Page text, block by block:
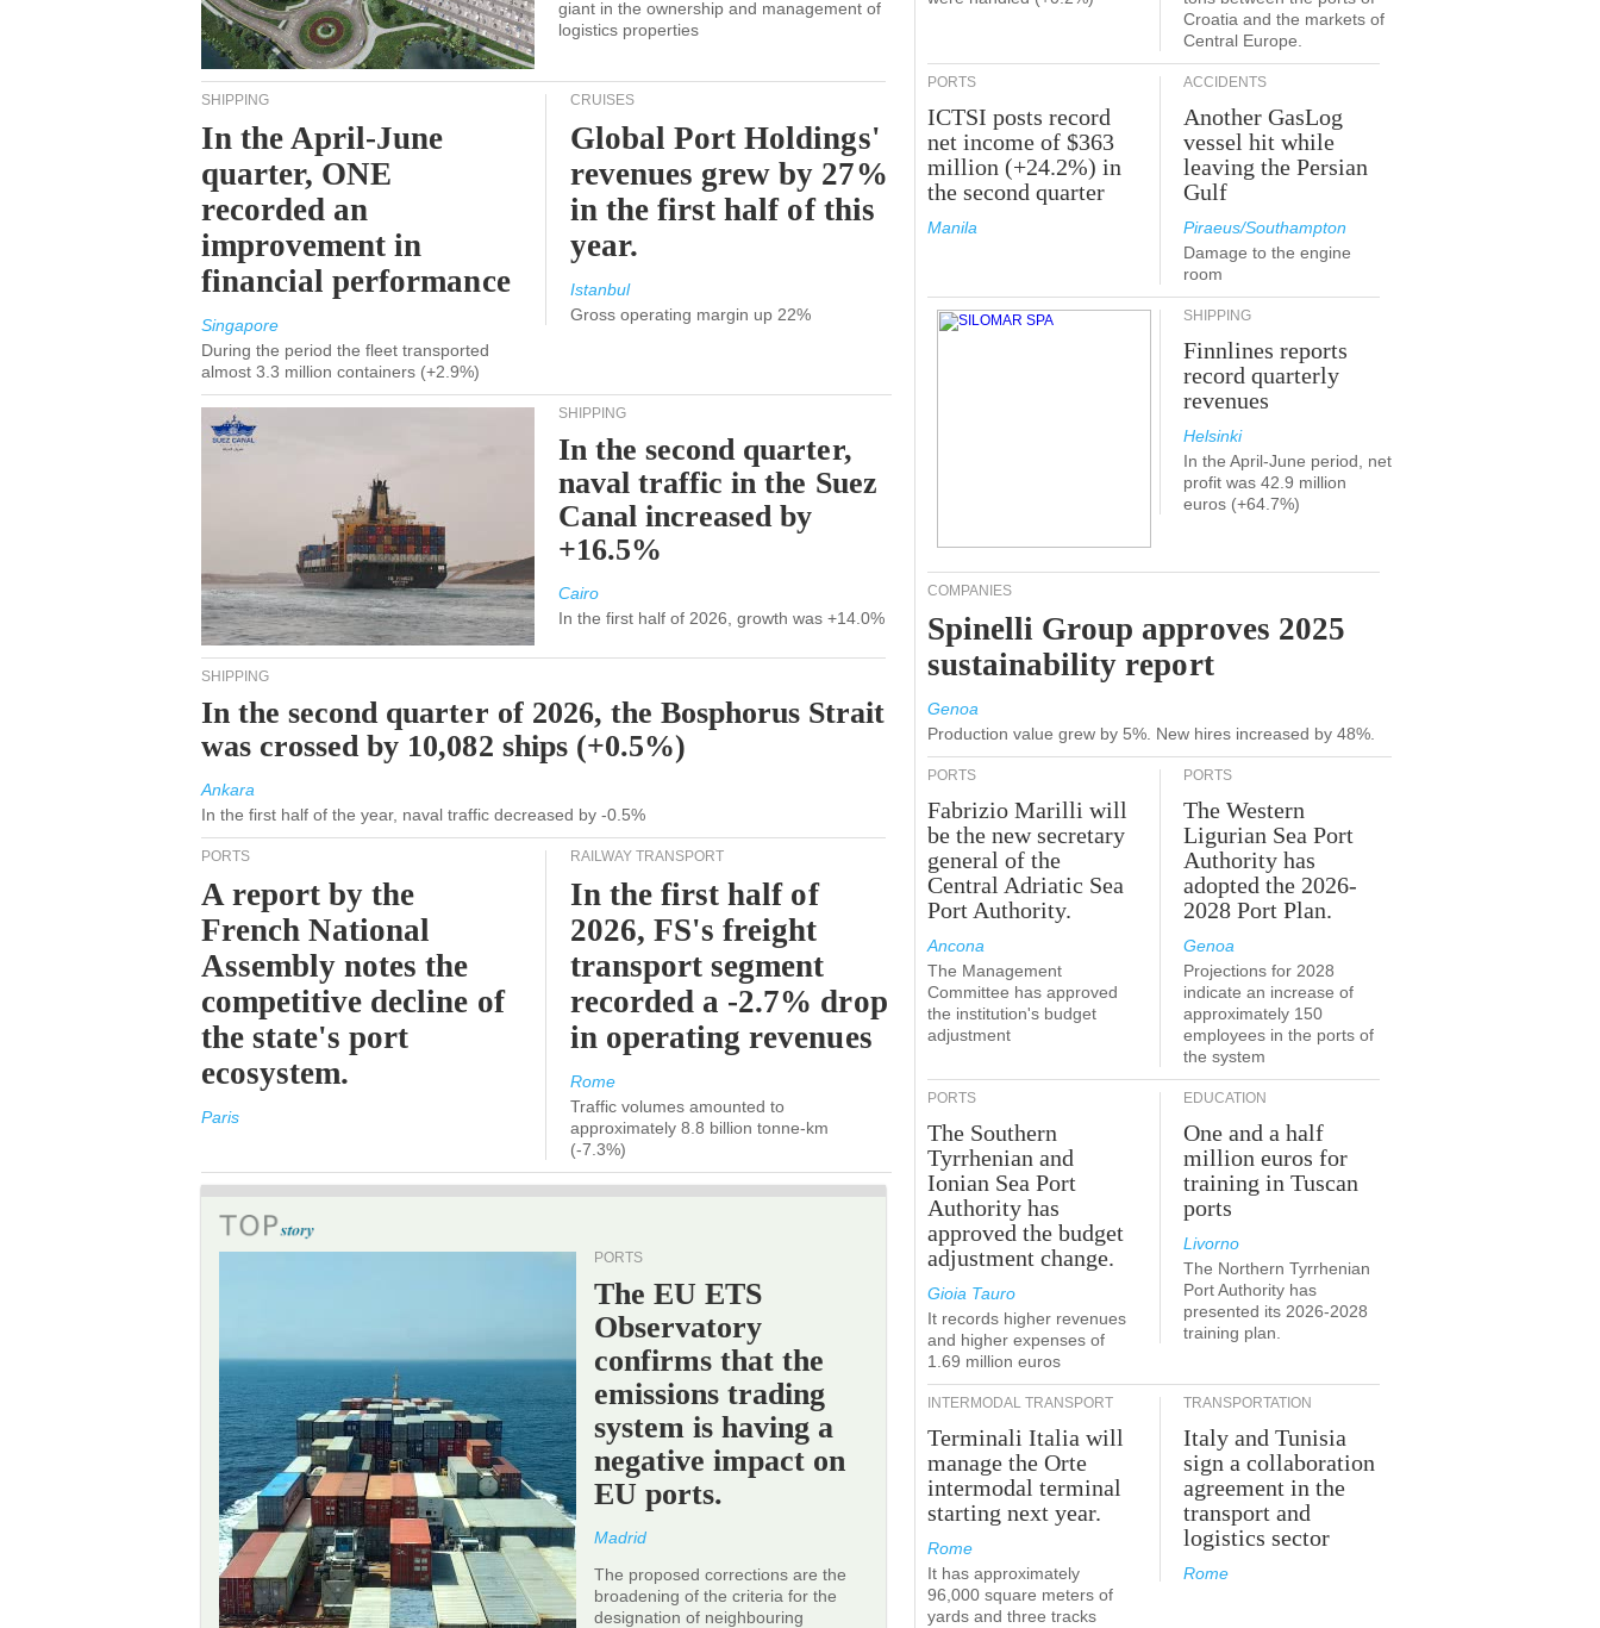
giant in the ownership and management of
logistics properties
SHIPPING
In the April-June
quarter, ONE
recorded an
improvement in
financial performance
Singapore
During the period the fleet transported
almost 3.3 million containers (+2.9%)
CRUISES
Global Port Holdings'
revenues grew by 27%
in the first half of this
year.
Istanbul
Gross operating margin up 22%
SHIPPING
In the second quarter,
naval traffic in the Suez
Canal increased by
+16.5%
Cairo
In the first half of 2026, growth was +14.0%
SHIPPING
In the second quarter of 2026, the Bosphorus Strait
was crossed by 10,082 ships (+0.5%)
Ankara
In the first half of the year, naval traffic decreased by -0.5%
PORTS
A report by the
French National
Assembly notes the
competitive decline of
the state's port
ecosystem.
Paris
RAILWAY TRANSPORT
In the first half of
2026, FS's freight
transport segment
recorded a -2.7% drop
in operating revenues
Rome
Traffic volumes amounted to
approximately 8.8 billion tonne-km
(-7.3%)
PORTS
The EU ETS
Observatory
confirms that the
emissions trading
system is having a
negative impact on
EU ports.
Madrid
The proposed corrections are the
broadening of the criteria for the
designation of neighbouring
Croatia and the markets of
Central Europe.
PORTS
ICTSI posts record
net income of $363
million (+24.2%) in
the second quarter
Manila
ACCIDENTS
Another GasLog
vessel hit while
leaving the Persian
Gulf
Piraeus/Southampton
Damage to the engine
room
SHIPPING
Finnlines reports
record quarterly
revenues
Helsinki
In the April-June period, net
profit was 42.9 million
euros (+64.7%)
COMPANIES
Spinelli Group approves 2025
sustainability report
Genoa
Production value grew by 5%. New hires increased by 48%.
PORTS
Fabrizio Marilli will
be the new secretary
general of the
Central Adriatic Sea
Port Authority.
Ancona
The Management
Committee has approved
the institution's budget
adjustment
PORTS
The Western
Ligurian Sea Port
Authority has
adopted the 2026-
2028 Port Plan.
Genoa
Projections for 2028
indicate an increase of
approximately 150
employees in the ports of
the system
PORTS
The Southern
Tyrrhenian and
Ionian Sea Port
Authority has
approved the budget
adjustment change.
Gioia Tauro
It records higher revenues
and higher expenses of
1.69 million euros
EDUCATION
One and a half
million euros for
training in Tuscan
ports
Livorno
The Northern Tyrrhenian
Port Authority has
presented its 2026-2028
training plan.
INTERMODAL TRANSPORT
Terminali Italia will
manage the Orte
intermodal terminal
starting next year.
Rome
It has approximately
96,000 square meters of
yards and three tracks
TRANSPORTATION
Italy and Tunisia
sign a collaboration
agreement in the
transport and
logistics sector
Rome